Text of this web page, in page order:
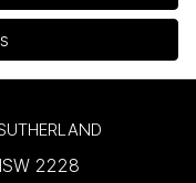
2228